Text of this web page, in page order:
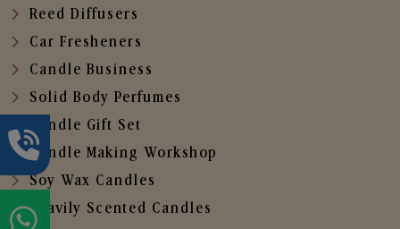
Reed Diffusers
Car Fresheners
Candle Business
Solid Body Perfumes
Candle Gift Set
Candle Making Workshop
Soy Wax Candles
Heavily Scented Candles